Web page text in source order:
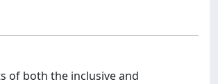
of both the inclusive and